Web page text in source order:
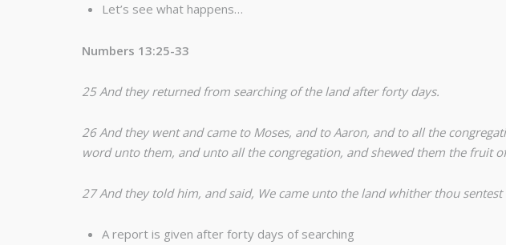
Let’s see what happens…
Numbers 13:25-33
25 And they returned from searching of the land after forty days.
26 And they went and came to Moses, and to Aaron, and to all the
word unto them, and unto all the congregation, and shewed them the fruit
27 And they told him, and said, We came unto the land whither thou
A report is given after forty days of searching